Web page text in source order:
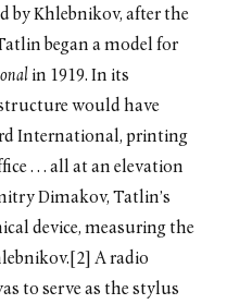
by Khlebnikov, after the
began a model for
in 1919. In its
would have
International, printing
. . . all at an elevation
Dimakov, Tatlin’s
device, measuring the
A radio
to serve as the stylus